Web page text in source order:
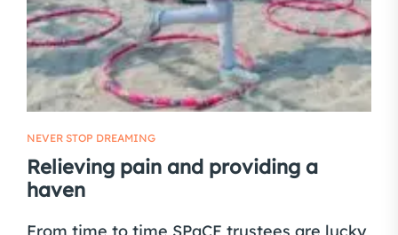
NEVER STOP DREAMING
Relieving pain and providing a
haven